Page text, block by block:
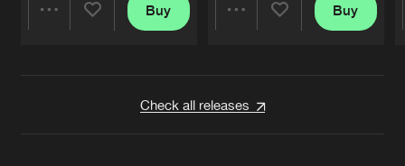
Buy Buy
Check all releases